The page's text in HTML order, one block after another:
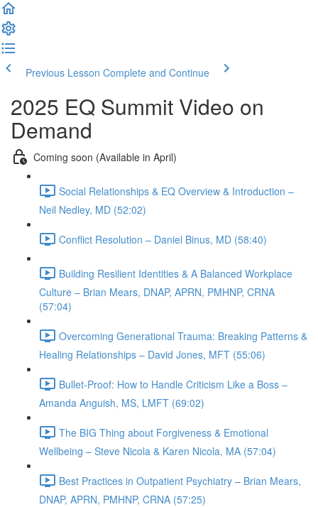
Previous Lesson Complete and Continue
2025 EQ Summit Video on
Demand
Coming soon (Available in April)
Social Relationships & EQ Overview & Introduction –
Neil Nedley, MD (52:02)
Conflict Resolution – Daniel Binus, MD (58:40)
Building Resilient Identities & A Balanced Workplace
Culture – Brian Mears, DNAP, APRN, PMHNP, CRNA
(57:04)
Overcoming Generational Trauma: Breaking Patterns &
Healing Relationships – David Jones, MFT (55:06)
Bullet-Proof: How to Handle Criticism Like a Boss –
Amanda Anguish, MS, LMFT (69:02)
The BIG Thing about Forgiveness & Emotional
Wellbeing – Steve Nicola & Karen Nicola, MA (57:04)
Best Practices in Outpatient Psychiatry – Brian Mears,
DNAP, APRN, PMHNP, CRNA (57:25)